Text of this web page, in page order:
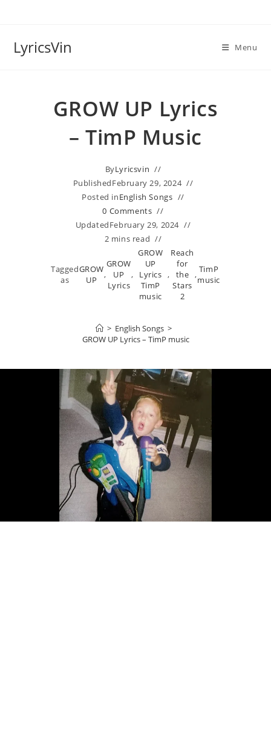
LyricsVin Menu
GROW UP Lyrics
– TimP Music
ByLyricsvin
PublishedFebruary 29, 2024
Posted inEnglish Songs
0 Comments
UpdatedFebruary 29, 2024
2 mins read
Tagged
as
GROW
UP
,
GROW
UP
Lyrics
,
GROW
UP
Lyrics
TimP
music
,
Reach
for
the
Stars
2
, TimP
music
> English Songs >
GROW UP Lyrics – TimP music